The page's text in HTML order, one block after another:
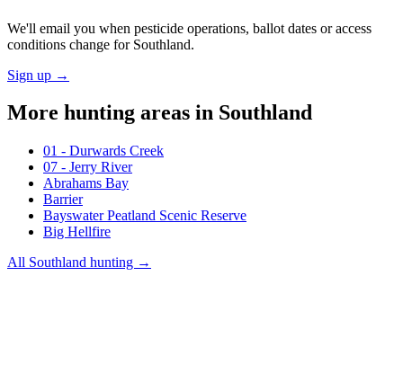
We'll email you when pesticide operations, ballot dates or access
conditions change for Southland.
Sign up →
More hunting areas in Southland
01 - Durwards Creek
07 - Jerry River
Abrahams Bay
Barrier
Bayswater Peatland Scenic Reserve
Big Hellfire
All Southland hunting →